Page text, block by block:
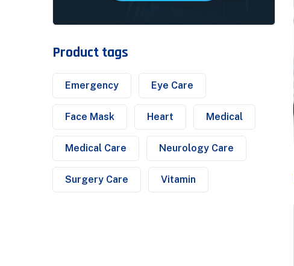
Product tags
Emergency Eye Care
Face Mask Heart Medical
Medical Care Neurology Care
Surgery Care Vitamin